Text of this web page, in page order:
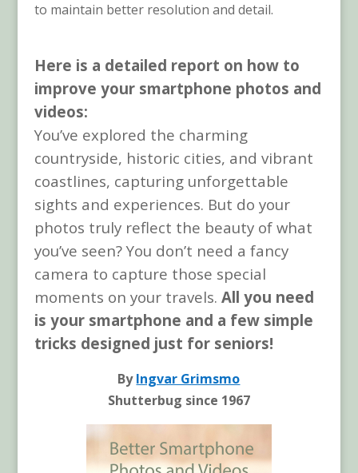
to maintain better resolution and detail.
Here is a detailed report on how to
improve your smartphone photos and
videos:
You’ve explored the charming
countryside, historic cities, and vibrant
coastlines, capturing unforgettable
sights and experiences. But do your
photos truly reflect the beauty of what
you’ve seen? You don’t need a fancy
camera to capture those special
moments on your travels. All you need
is your smartphone and a few simple
tricks designed just for seniors!
ByIngvar Grimsmo
Shutterbug since 1967